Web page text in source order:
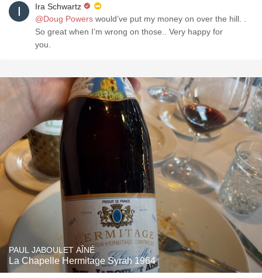
Ira Schwartz
@Doug Powers would’ve put my money on over the hill. .
So great when I’m wrong on those.. Very happy for
you.
PAUL JABOULET AÎNÉ
La Chapelle Hermitage Syrah 1964